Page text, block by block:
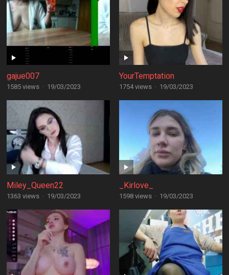
gajue007
1585 views · 19/03/2023
YourTemptation
1754 views · 19/03/2023
Miley_Queen22
1363 views · 19/03/2023
_Kirlove_
1598 views · 19/03/2023